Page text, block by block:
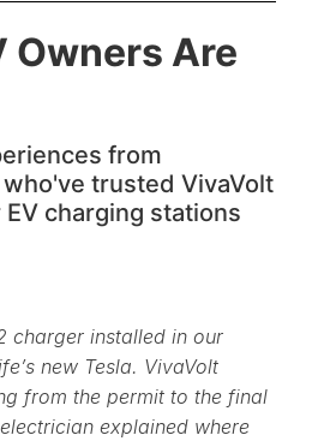
Owners Are
from
trusted VivaVolt
charging stations
charger installed in our
new Tesla. VivaVolt
from the permit to the final
explained where